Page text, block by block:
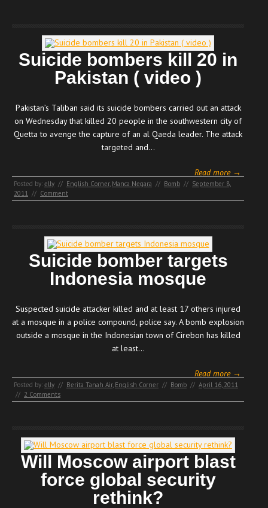
Suicide bombers kill 20 in
Pakistan ( video )
Pakistan’s Taliban said its suicide bombers carried out an attack
on Wednesday that killed 20 people in the southwestern city of
Quetta to avenge the capture of an al Qaeda leader. The attack
targeted and…
Read more →
Posted by: elly // English Corner, Manca Negara // Bomb // September 8,
2011
// Comment
Suicide bomber targets
Indonesia mosque
Suspected suicide attacker killed and at least 17 others injured
at a mosque in a police compound, police say. A bomb explosion
outside a mosque in the Indonesian town of Cirebon has killed
at least…
Read more →
Posted by: elly // Berita Tanah Air, English Corner // Bomb // April 16, 2011
// 2 Comments
Will Moscow airport blast
force global security
rethink?